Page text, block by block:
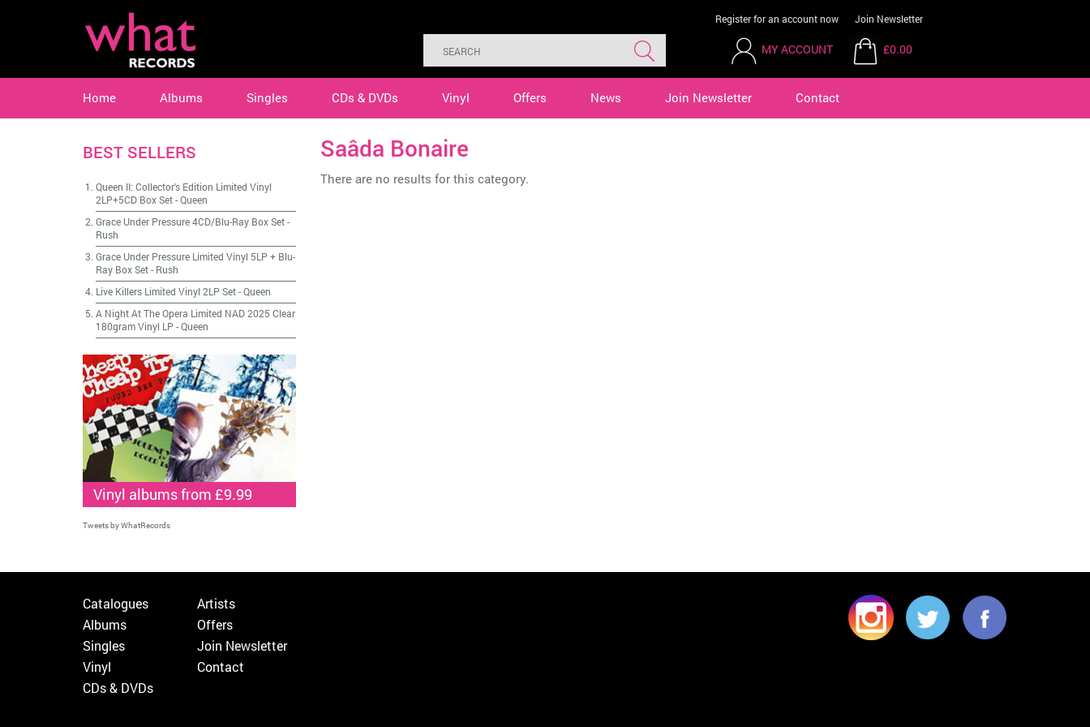
Register for an account now Join Newsletter
MY ACCOUNT £0.00
Home Albums Singles CDs & DVDs Vinyl Offers News Join Newsletter Contact
Saâda Bonaire
There are no results for this category.
BEST SELLERS
Queen II: Collector's Edition Limited Vinyl
2LP+5CD Box Set-Queen
Grace Under Pressure 4CD/Blu-Ray Box Set-
Rush
Grace Under Pressure Limited Vinyl 5LP + Blu-
Ray Box Set- Rush
Live Killers Limited Vinyl 2LP Set-Queen
A Night At The Opera Limited NAD 2025 Clear
180gram Vinyl LP -Queen
Vinyl albums from £9.99
Tweets by WhatRecords
Catalogues
Albums
Singles
Vinyl
CDs & DVDs
Artists
Offers
Join Newsletter
Contact